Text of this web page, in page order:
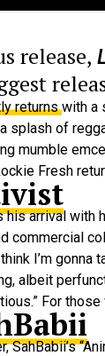
release,
returnswith a
splash of
mumble
Fresh
his arrival with
commercial
I’m gonna
albeit
For those
SahBabii’s